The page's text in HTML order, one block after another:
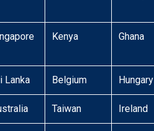
Kenya Ghana
Lanka Belgium Hungary
Taiwan Ireland